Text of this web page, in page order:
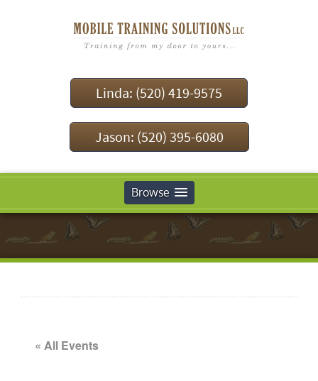
Linda: (520) 419-9575
Jason: (520) 395-6080
Browse
« All Events